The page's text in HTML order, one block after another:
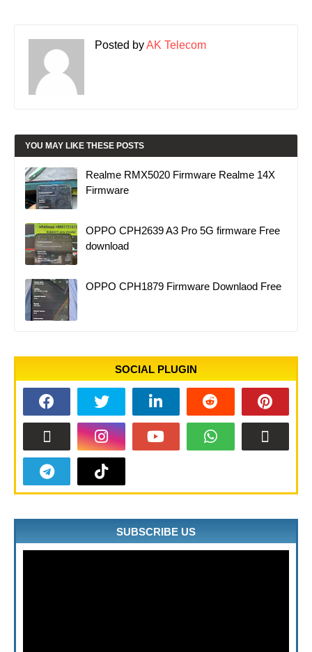
Posted byAK Telecom
YOU MAY LIKE THESE POSTS
Realme RMX5020 Firmware Realme 14X
Firmware
OPPO CPH2639 A3 Pro 5G firmware Free
download
OPPO CPH1879 Firmware Downlaod Free
SOCIAL PLUGIN
SUBSCRIBE US